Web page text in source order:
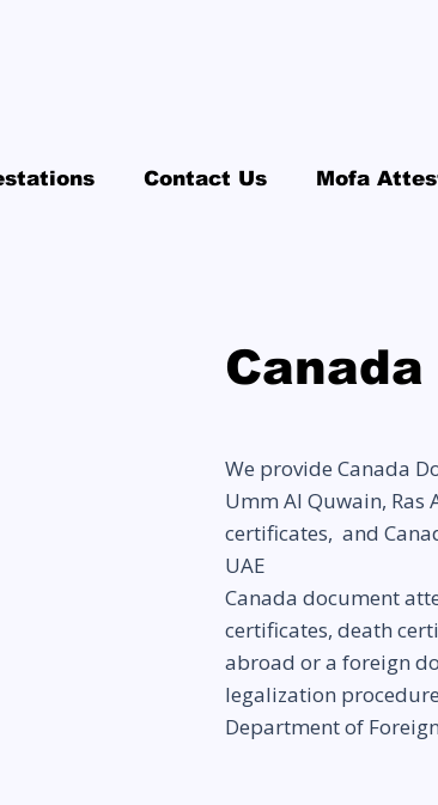
Contact Us Mofa
We provide Canada
Umm Al Quwain,
certificates, and
UAE
Canada document
certificates, death
abroad or a foreign
legalization
Department of